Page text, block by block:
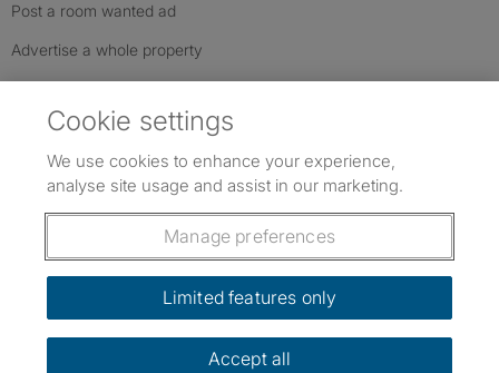
Post a room wanted ad
Advertise a whole property
Follow us: Follow SpareRoom on Instagram
SpareRoom on Facebook
SpareRoom on TikTok
Dowload our free app
©1999–2026 Flatshare Ltd.
Cookie settings
We use cookies to enhance your experience,
analyse site usage and assist in our marketing.
Manage preferences
Limited features only
Accept all